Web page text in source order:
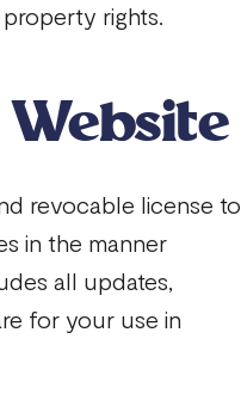
rights.
revocable license to
in the manner
all updates,
for your use in